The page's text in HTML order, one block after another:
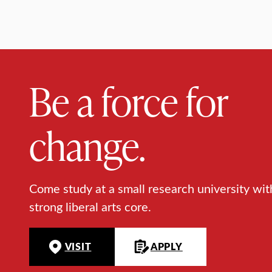
Be a force for
change.
Come study at a small research university
strong liberal arts core.
VISIT APPLY